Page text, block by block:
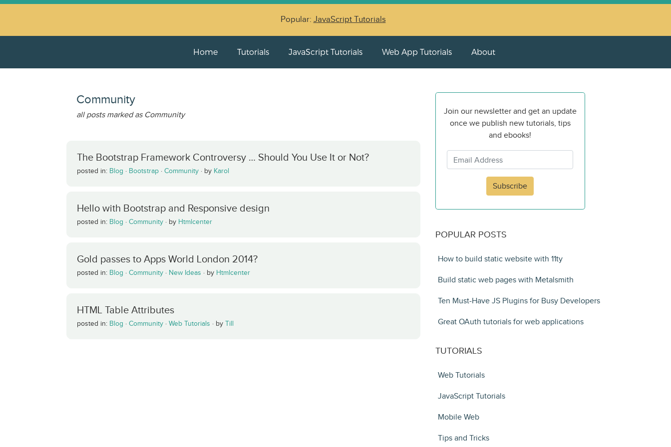
Popular: JavaScript Tutorials
Home Tutorials JavaScript Tutorials Web App Tutorials About
Community
all posts marked as Community
The Bootstrap Framework Controversy … Should You Use It or Not?
posted in: Blog · Bootstrap · Community · by Karol
Hello with Bootstrap and Responsive design
posted in: Blog · Community · by Htmlcenter
Gold passes to Apps World London 2014?
posted in: Blog · Community · New Ideas · by Htmlcenter
HTML Table Attributes
posted in: Blog · Community · Web Tutorials · by Till
Join our newsletter and get an update
once we publish new tutorials, tips
and ebooks!
Subscribe
POPULAR POSTS
How to build static website with 11ty
Build static web pages with Metalsmith
Ten Must-Have JS Plugins for Busy Developers
Great OAuth tutorials for web applications
TUTORIALS
Web Tutorials
JavaScript Tutorials
Mobile Web
Tips and Tricks